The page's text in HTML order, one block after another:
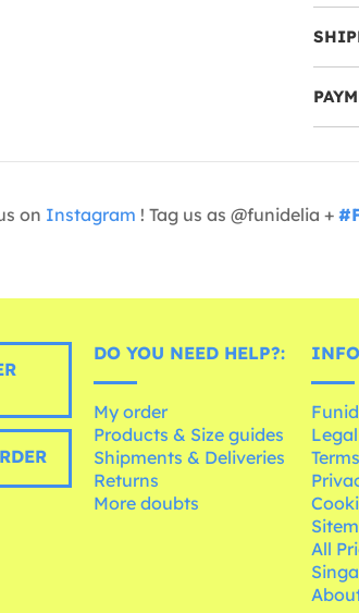
on Instagram ! Tag us as @funidelia +
DO YOU NEED HELP?:
My order
Products & Size guides
Shipments & Deliveries
Returns
More doubts
All